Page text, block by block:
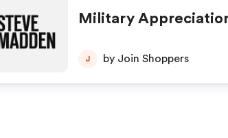
Military
J by Join Shoppers